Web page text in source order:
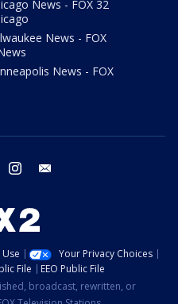
News - FOX 32
News - FOX
News - FOX
twitter instagram
Your Privacy Choices
File
EEO Public File
broadcast, rewritten, or